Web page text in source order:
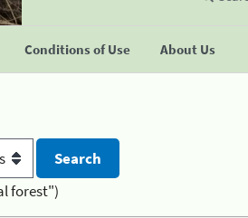
Conditions of Use About Us
forest")